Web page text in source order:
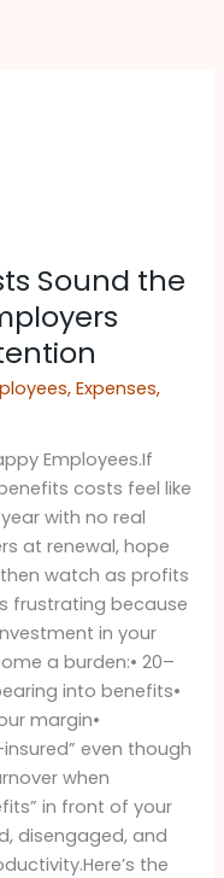
Sound the
,Expenses,
Employees.If
costs feel like
with no real
at renewal, hope
watch as profits
frustrating because
in your
a burden:• 20–
into benefits•
margin•
even though
when
in front of your
disengaged, and
the